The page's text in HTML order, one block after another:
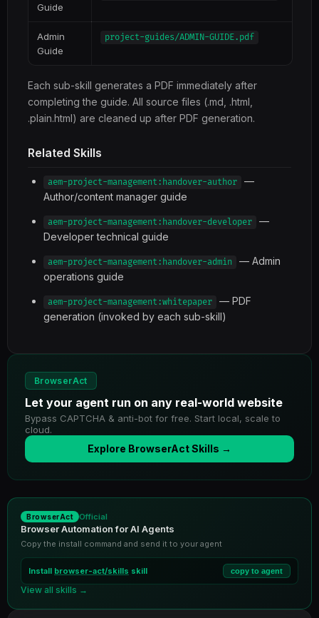
Guide
Admin
Guide
project-guides/ADMIN-GUIDE.pdf
Each sub-skill generates a PDF immediately after
completing the guide. All source files (.md, .html,
.plain.html) are cleaned up after PDF generation.
Related Skills
aem-project-management:handover-author
—
Author/content manager guide
aem-project-management:handover-developer
—
Developer technical guide
aem-project-management:handover-admin
— Admin
operations guide
aem-project-management:whitepaper
— PDF
generation (invoked by each sub-skill)
BrowserAct
Let your agent run on any real-world website
Bypass CAPTCHA & anti-bot for free. Start local, scale to
cloud.
Explore BrowserAct Skills →
BrowserAct Official
Browser Automation for AI Agents
Copy the install command and send it to your agent
Install browser-act/skills skill copy to agent
View all skills →